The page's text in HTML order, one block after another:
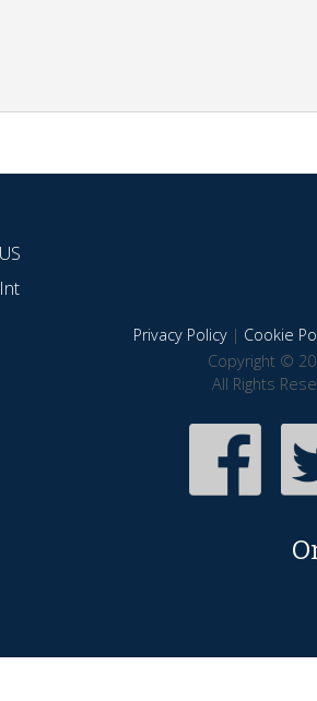
Privacy Policy| Cookie
Copyright ©
All Rights